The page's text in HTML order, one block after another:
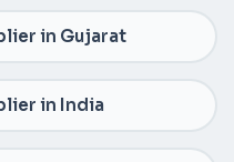
in Gujarat
in India